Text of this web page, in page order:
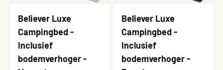
Believer Luxe
Campingbed -
Inclusief
bodemverhoger -
Believer Luxe
Campingbed -
Inclusief
bodemverhoger -